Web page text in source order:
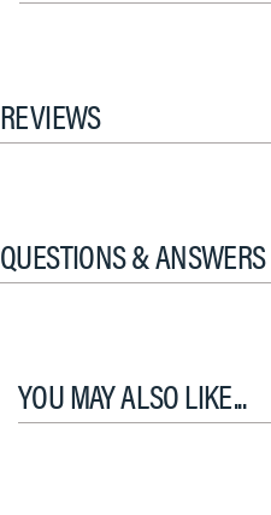
REVIEWS
QUESTIONS & ANSWERS
YOU MAY ALSO LIKE...